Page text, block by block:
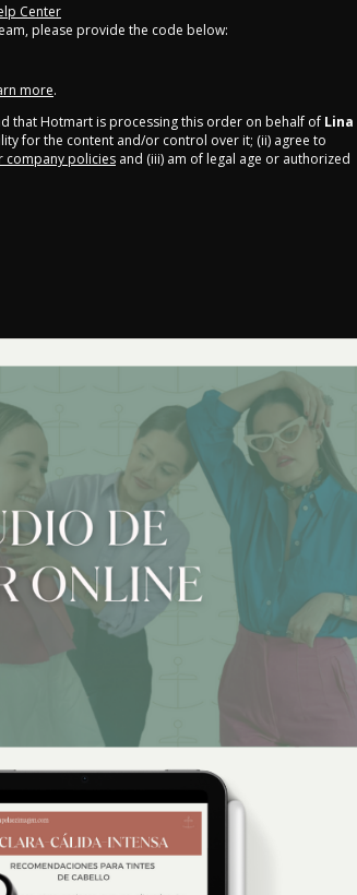
Center
please provide the code below:
more.
that Hotmart is processing this order on behalf of Lina
for the content and/or control over it; (ii) agree to
company policies and (iii) am of legal age or authorized